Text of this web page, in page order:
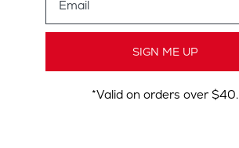
SIGN ME UP
*Valid on orders over $40.